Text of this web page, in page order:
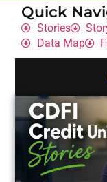
Quick
Stories
Data Map